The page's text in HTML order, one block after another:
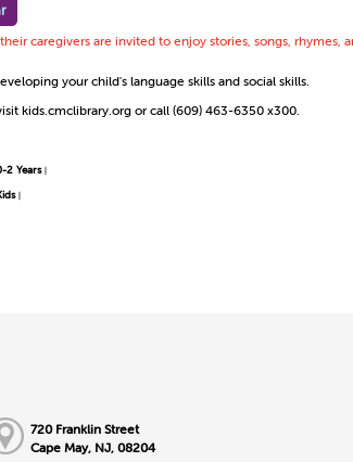
caregivers are invited to enjoy stories, songs, rhymes,
your child's language skills and social skills.
kids.cmclibrary.org or call (609) 463-6350 x300.
2 Years |
|
720 Franklin Street
Cape May, NJ, 08204